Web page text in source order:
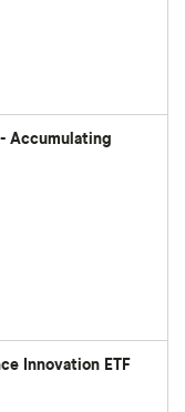
Accumulating
Innovation ETF